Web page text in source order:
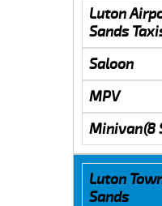
Luton
Sands
Saloon
MPV
Minivan(8
Luton
Sands